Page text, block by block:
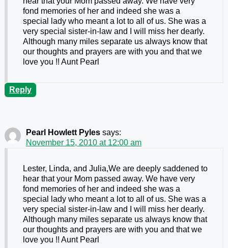
fond memories of her and indeed she was a
special lady who meant a lot to all of us. She was a
very special sister-in-law and I will miss her dearly.
Although many miles separate us always know that
our thoughts and prayers are with you and that we
love you !! Aunt Pearl
Reply
Pearl Howlett Pyles says:
November 15, 2010 at 12:00 am
Lester, Linda, and Julia,We are deeply saddened to
hear that your Mom passed away. We have very
fond memories of her and indeed she was a
special lady who meant a lot to all of us. She was a
very special sister-in-law and I will miss her dearly.
Although many miles separate us always know that
our thoughts and prayers are with you and that we
love you !! Aunt Pearl